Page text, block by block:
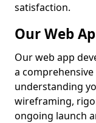
satisfaction.
Our Web
Our web app
a
understanding
wireframing,
ongoing launch